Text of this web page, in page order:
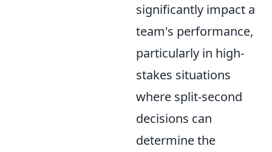
significantly impact a
team's performance,
particularly in high-
stakes situations
where split-second
decisions can
determine the